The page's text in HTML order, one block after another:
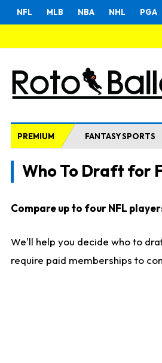
NFL MLB NBA NHL PGA
PREMIUM FANTASY SPORTS
Who To Draft for
Compare up to four NFL
We'll help you decide who to
require paid memberships to